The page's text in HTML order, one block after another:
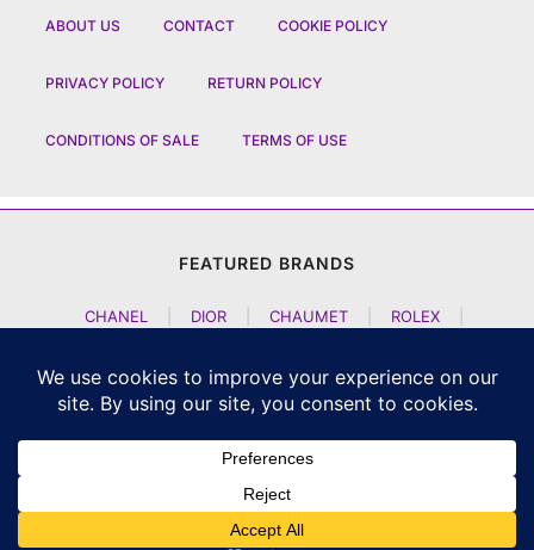
ABOUT US CONTACT COOKIE POLICY
PRIVACY POLICY RETURN POLICY
CONDITIONS OF SALE TERMS OF USE
FEATURED BRANDS
CHANEL DIOR CHAUMET ROLEX
JACOB AND CO | TAG HEUER | A LANGE SOEHNE
| NOMOS GLASHUETTE
F P JOURNE
CZAPEK GENEVE |
GIRARD PERREGAUX